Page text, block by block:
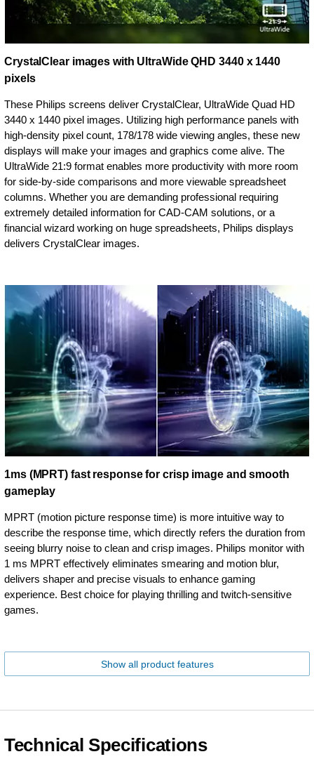
CrystalClear images with UltraWide QHD 3440 x 1440
pixels
These Philips screens deliver CrystalClear, UltraWide Quad HD
3440 x 1440 pixel images. Utilizing high performance panels with
high-density pixel count, 178/178 wide viewing angles, these new
displays will make your images and graphics come alive. The
UltraWide 21:9 format enables more productivity with more room
for side-by-side comparisons and more viewable spreadsheet
columns. Whether you are demanding professional requiring
extremely detailed information for CAD-CAM solutions, or a
financial wizard working on huge spreadsheets, Philips displays
delivers CrystalClear images.
1ms (MPRT) fast response for crisp image and smooth
gameplay
MPRT (motion picture response time) is more intuitive way to
describe the response time, which directly refers the duration from
seeing blurry noise to clean and crisp images. Philips monitor with
1 ms MPRT effectively eliminates smearing and motion blur,
delivers shaper and precise visuals to enhance gaming
experience. Best choice for playing thrilling and twitch-sensitive
games.
Show all product features
Technical Specifications